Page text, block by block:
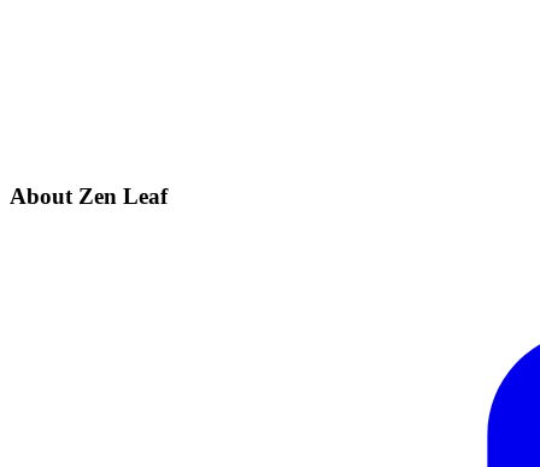
About Zen Leaf